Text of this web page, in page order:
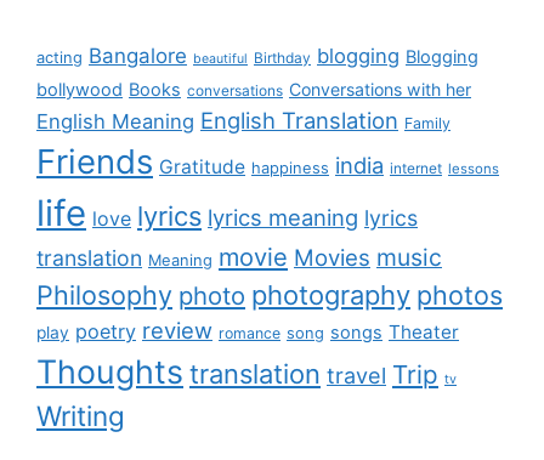
acting Bangalore beautiful Birthday blogging Blogging
bollywood Books conversations Conversations with her
English Meaning English Translation Family
Friends Gratitude happiness india internet lessons
life love lyrics lyrics meaning lyrics
translation Meaning movie Movies music
Philosophy photo photography photos
play poetry review romance song songs Theater
Thoughts translation travel Trip tv
Writing